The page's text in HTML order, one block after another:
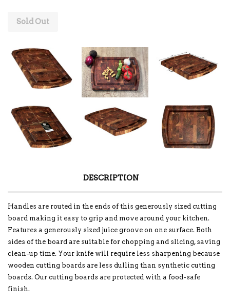
Sold Out
DESCRIPTION
Handles are routed in the ends of this generously sized cutting
board making it easy to grip and move around your kitchen.
Features a generously sized juice groove on one surface. Both
sides of the board are suitable for chopping and slicing, saving
clean-up time. Your knife will require less sharpening because
wooden cutting boards are less dulling than synthetic cutting
boards. Our cutting boards are protected with a food-safe
finish.